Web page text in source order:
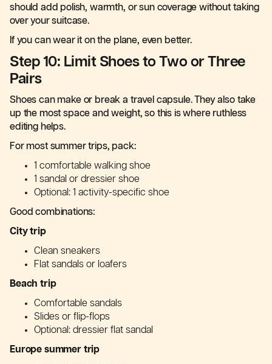
should add polish, warmth, or sun coverage without taking
over your suitcase.
If you can wear it on the plane, even better.
Step 10: Limit Shoes to Two or Three
Pairs
Shoes can make or break a travel capsule. They also take
up the most space and weight, so this is where ruthless
editing helps.
For most summer trips, pack:
1 comfortable walking shoe
1 sandal or dressier shoe
Optional: 1 activity-specific shoe
Good combinations:
City trip
Clean sneakers
Flat sandals or loafers
Beach trip
Comfortable sandals
Slides or flip-flops
Optional: dressier flat sandal
Europe summer trip